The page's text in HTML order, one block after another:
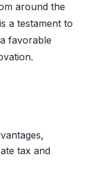
around the
a testament to
favorable
tax and